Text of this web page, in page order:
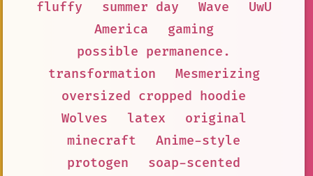
fluffy summer day Wave
UwU
America
gaming
possible permanence.
transformation
Mesmerizing
oversized cropped hoodie
Wolves
latex
original
minecraft
Anime-style
protogen
soap-scented